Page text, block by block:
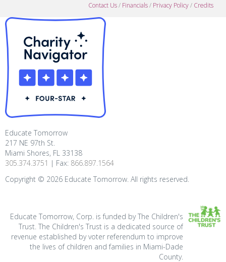
Contact Us/ Financials/ Privacy Policy/ Credits
Educate Tomorrow
217 NE 97th St.
Miami Shores, FL 33138
305.374.3751 | Fax: 866.897.1564
Copyright © 2026 Educate Tomorrow. All rights reserved.
Educate Tomorrow, Corp. is funded by The Children's
Trust. The Children's Trust is a dedicated source of
revenue established by voter referendum to improve
the lives of children and families in Miami-Dade
County.